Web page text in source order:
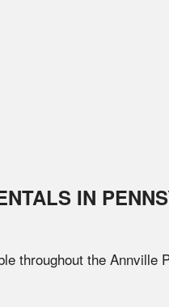
IN
throughout the Annville